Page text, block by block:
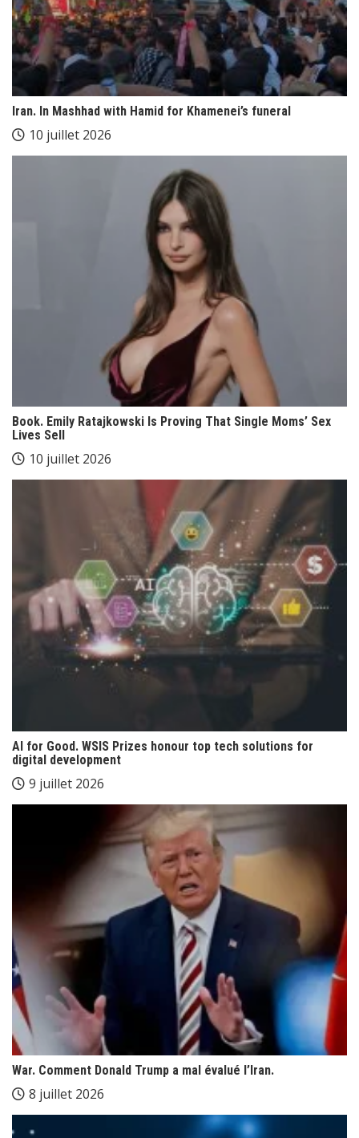
Iran. In Mashhad with Hamid for Khamenei’s funeral
10 juillet 2026
Book. Emily Ratajkowski Is Proving That Single Moms’ Sex
Lives Sell
10 juillet 2026
AI for Good. WSIS Prizes honour top tech solutions for
digital development
9 juillet 2026
War. Comment Donald Trump a mal évalué l’Iran.
8 juillet 2026